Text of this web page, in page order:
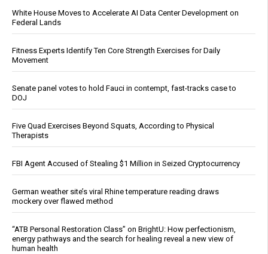
White House Moves to Accelerate AI Data Center Development on
Federal Lands
Fitness Experts Identify Ten Core Strength Exercises for Daily
Movement
Senate panel votes to hold Fauci in contempt, fast-tracks case to
DOJ
Five Quad Exercises Beyond Squats, According to Physical
Therapists
FBI Agent Accused of Stealing $1 Million in Seized Cryptocurrency
German weather site’s viral Rhine temperature reading draws
mockery over flawed method
“ATB Personal Restoration Class” on BrightU: How perfectionism,
energy pathways and the search for healing reveal a new view of
human health